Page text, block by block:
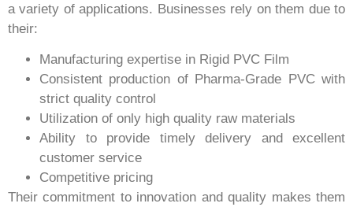
a variety of applications. Businesses rely on them due to
their:
Manufacturing expertise in Rigid PVC Film
Consistent production of Pharma-Grade PVC with
strict quality control
Utilization of only high quality raw materials
Ability to provide timely delivery and excellent
customer service
Competitive pricing
Their commitment to innovation and quality makes them